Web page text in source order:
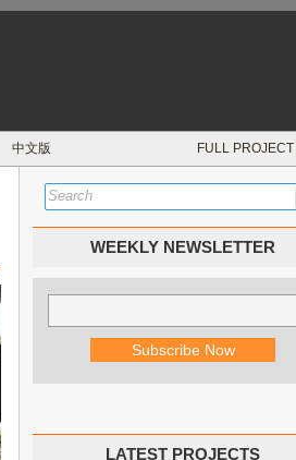
中文版 FULL
WEEKLY NEWSLETTER
LATEST PROJECTS